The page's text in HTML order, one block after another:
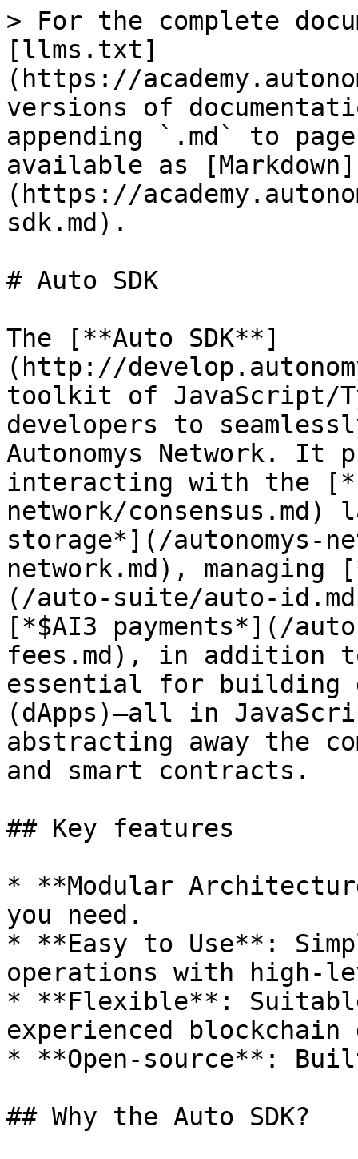
> For the complete
[llms.txt]
(https://
versions of
appending `.md` to
available as [Markdown]
(https://
sdk.md).
# Auto SDK
The [**Auto SDK**]
(http://
toolkit of JavaScript/
developers to
Autonomys Network. It
interacting with the
network/
storage*](/autonomys-
network.md),
(/auto-suite/auto-
[*$AI3 payments*](/
fees.md), in addition
essential for building
(dApps)—all in
abstracting away the
and smart contracts.
## Key features
* **Modular
you need.
* **Easy to Use**:
operations with high-
* **Flexible**:
experienced blockchain
* **Open-source**:
## Why the Auto SDK?